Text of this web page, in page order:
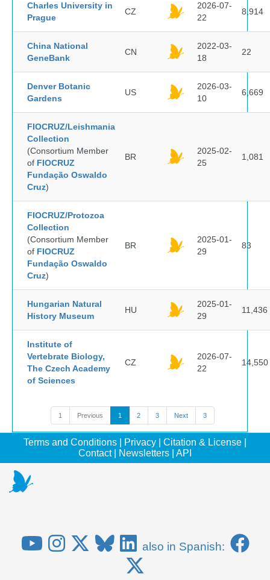
Charles University in
Prague
CZ
2026-07-
22
8,914
China National
GeneBank
CN
2022-03-
18
22
Denver Botanic
Gardens
US
2026-03-
10
6,669
FIOCRUZ/Leishmania
Collection
(Consortium Member
of FIOCRUZ
Fundação Oswaldo
Cruz)
BR
2025-02-
25
1,081
FIOCRUZ/Protozoa
Collection
(Consortium Member
of FIOCRUZ
Fundação Oswaldo
Cruz)
BR
2025-01-
29
83
Hungarian Natural
History Museum
HU
2025-01-
29
11,436
Institute of
Vertebrate Biology,
The Czech Academy
of Sciences
CZ
2026-07-
22
14,550
1 Previous 1 2 3 Next 3
Terms and Conditions Privacy Citation & License
Contact| Newsletters API
also in Spanish: